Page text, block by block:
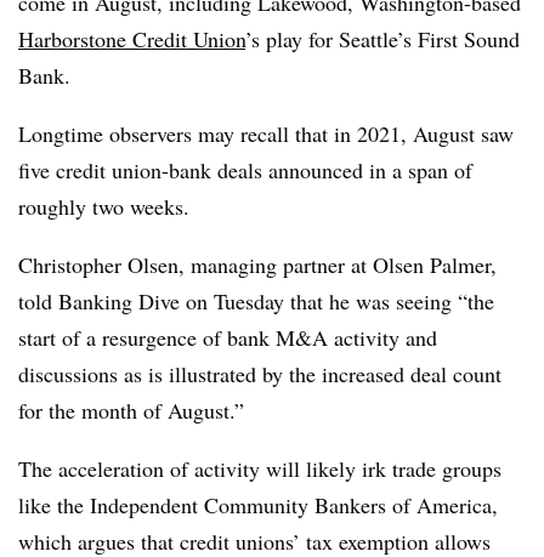
Harborstone Credit Union’s play for Seattle’s First Sound
Bank.
Longtime observers may recall that in 2021, August saw
five credit union-bank deals announced in a span of
roughly two weeks.
Christopher Olsen, managing partner at Olsen Palmer,
told Banking Dive on Tuesday that he was seeing “the
start of a resurgence of bank M&A activity and
discussions as is illustrated by the increased deal count
for the month of August.”
The acceleration of activity will likely irk trade groups
like the Independent Community Bankers of America,
which argues that credit unions’ tax exemption allows